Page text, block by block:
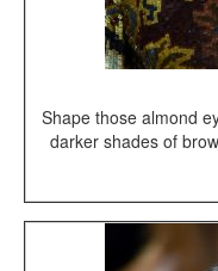
Shape those almond
darker shades of